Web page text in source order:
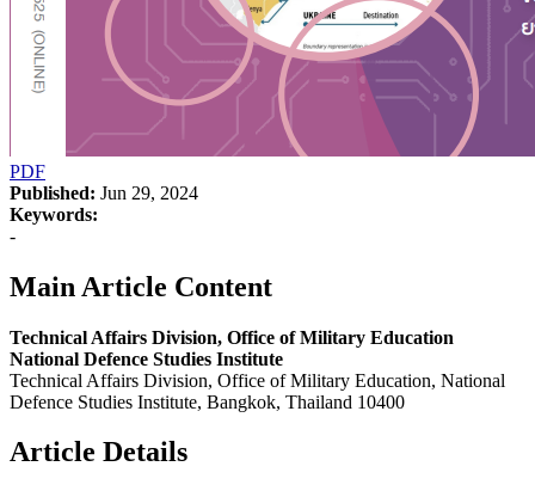
PDF
Published: Jun 29, 2024
Keywords:
-
Main Article Content
Technical Affairs Division, Office of Military Education
National Defence Studies Institute
Technical Affairs Division, Office of Military Education, National
Defence Studies Institute, Bangkok, Thailand 10400
Article Details